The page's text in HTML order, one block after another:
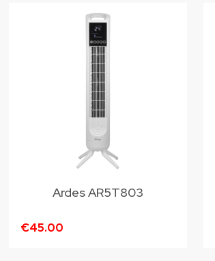
Ardes AR5T803
€45.00